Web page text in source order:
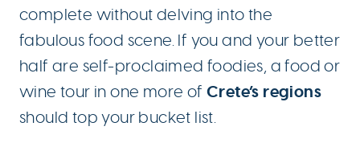
complete without delving into the
fabulous food scene. If you and your better
half are self-proclaimed foodies, a food or
wine tour in one more of Crete’s regions
should top your bucket list.